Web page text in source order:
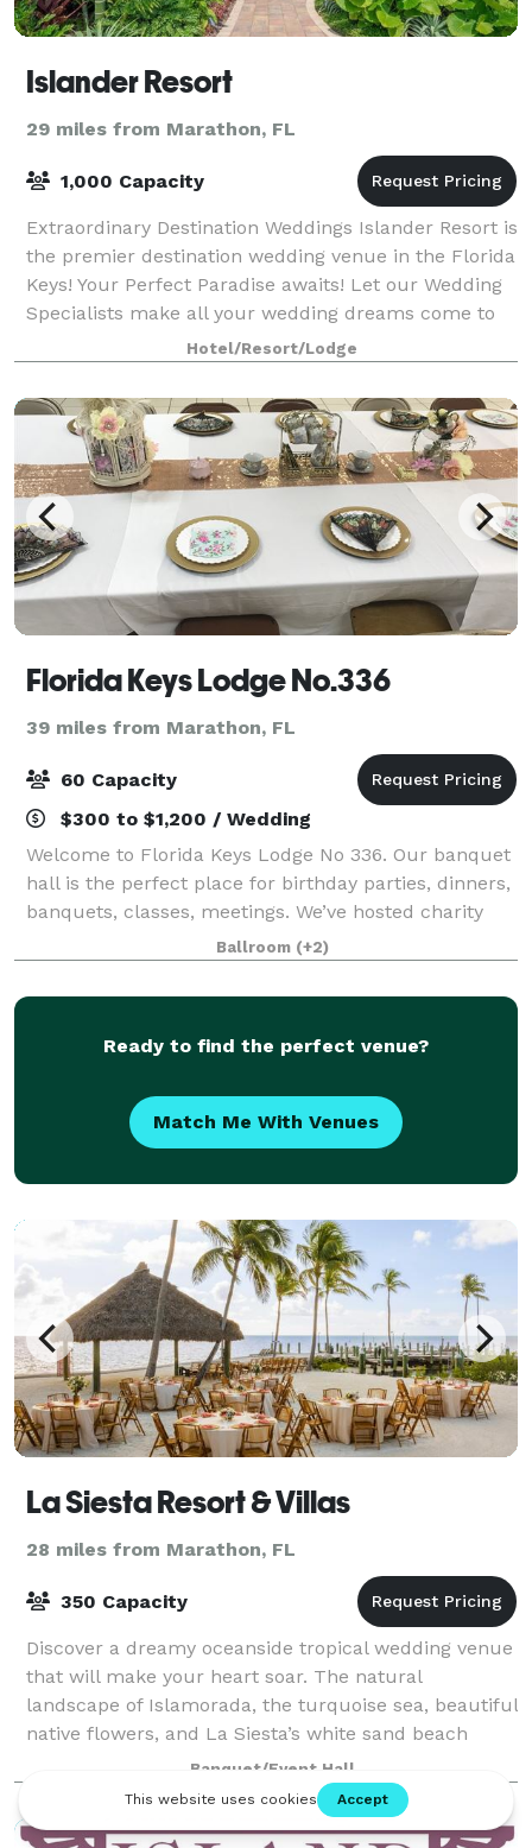
Islander Resort
29 miles from Marathon, FL
1,000 Capacity
Extraordinary Destination Weddings Islander Resort is
the premier destination wedding venue in the Florida
Keys! Your Perfect Paradise awaits! Let our Wedding
Specialists make all your wedding dreams come to
life with the natural grace and
Hotel/Resort/Lodge
Florida Keys Lodge No.336
39 miles from Marathon, FL
60 Capacity
$300 to $1,200 / Wedding
Welcome to Florida Keys Lodge No 336. Our banquet
hall is the perfect place for birthday parties, dinners,
banquets, classes, meetings. We’ve hosted charity
dinners, small concerts, parties, haunted houses,
and more. Our prices are flexible
Ballroom (+2)
Ready to find the perfect venue?
Match Me With Venues
La Siesta Resort & Villas
28 miles from Marathon, FL
350 Capacity
Discover a dreamy oceanside tropical wedding venue
that will make your heart soar. The natural
landscape of Islamorada, the turquoise sea, beautiful
native flowers, and La Siesta’s white sand beach
create a chic, natural setting. La Siesta
Banquet/Event Hall